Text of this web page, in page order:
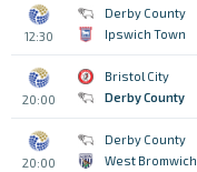
12:30
Derby County
Ipswich Town
20:00
Bristol City
Derby County
20:00
Derby County
West